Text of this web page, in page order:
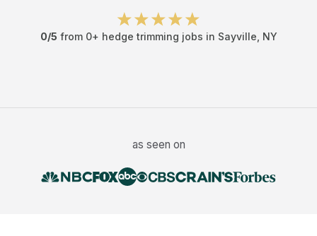
0/5 from 0+ hedge trimming jobs in Sayville NY
as seen on